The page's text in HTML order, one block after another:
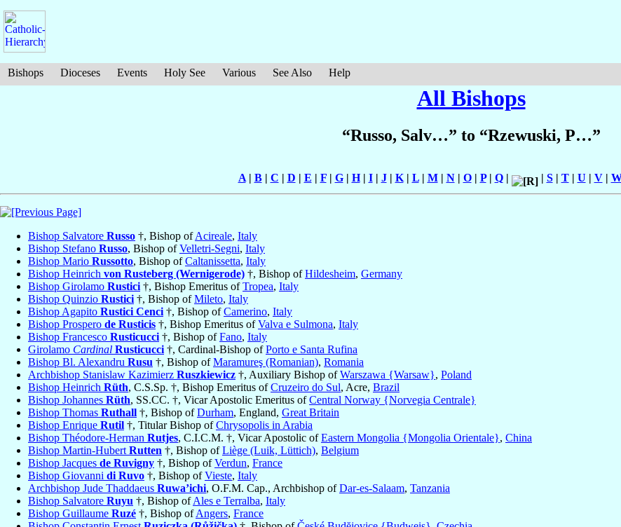
Bishops Dioceses Events Holy See Various See Also Help
All Bishops
“Russo, Salv…” to “Rzewuski, P…”
A| B| C | D | E | F| G| H| I| J| K| L| M| N| O| P| Q| | S| T| U | V|
Bishop Salvatore Russo †, Bishop ofAcireale, Italy
Bishop Stefano Russo, Bishop ofVelletri-Segni, Italy
Bishop Mario Russotto, Bishop ofCaltanissetta, Italy
Bishop Heinrich von Rusteberg (Wernigerode) †, Bishop ofHildesheim, Germany
Bishop Girolamo Rustici †, Bishop Emeritus ofTropea, Italy
Bishop Quinzio Rustici †, Bishop ofMileto, Italy
Bishop Agapito Rustici Cenci †, Bishop ofCamerino, Italy
Bishop Prospero de Rusticis †, Bishop Emeritus ofValva e Sulmona, Italy
Bishop Francesco Rusticucci †, Bishop ofFano, Italy
Girolamo Cardinal Rusticucci †, Cardinal-Bishop ofPorto e Santa Rufina
Bishop Bl. Alexandru Rusu †, Bishop ofMaramureş (Romanian), Romania
Archbishop Stanislaw Kazimierz Ruszkiewicz †, Auxiliary Bishop ofWarszawa {Warsaw}, Poland
Bishop Heinrich Rüth, C.S.Sp. †, Bishop Emeritus ofCruzeiro do Sul, Acre, Brazil
Bishop Johannes Rüth, SS.CC. †, Vicar Apostolic Emeritus ofCentral Norway {Norvegia Centrale}
Bishop Thomas Ruthall †, Bishop ofDurham, England, Great Britain
Bishop Enrique Rutil †, Titular Bishop ofChrysopolis in Arabia
Bishop Théodore-Herman Rutjes, C.I.C.M. †, Vicar Apostolic ofEastern Mongolia {Mongolia Orientale}, China
Bishop Martin-Hubert Rutten †, Bishop ofLiège (Luik, Lüttich), Belgium
Bishop Jacques de Ruvigny †, Bishop ofVerdun, France
Bishop Giovanni di Ruvo †, Bishop ofVieste, Italy
Archbishop Jude Thaddaeus Ruwa’ichi, O.F.M. Cap., Archbishop ofDar-es-Salaam, Tanzania
Bishop Salvatore Ruyu †, Bishop ofAles e Terralba, Italy
Bishop Guillaume Ruzé †, Bishop ofAngers, France